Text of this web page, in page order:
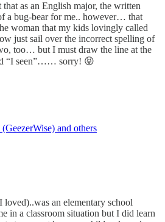
as an English major, the written
a bug-bear for me.. however… that
woman that my kids lovingly called
just sail over the incorrect spelling of
too… but I must draw the line at the
“I seen”…… sorry! 😝
and others
an elementary school
in a classroom situation but I did learn